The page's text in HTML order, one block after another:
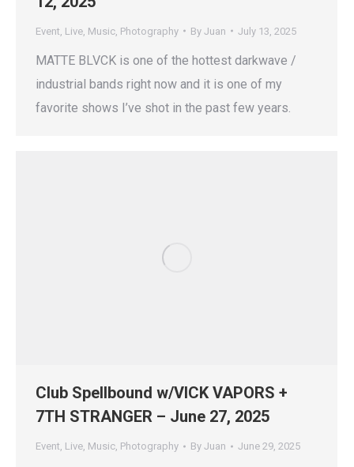
Event Live Music Photography By Juan July 13, 2025
MATTE BLVCK is one of the hottest darkwave /
industrial bands right now and it is one of my
favorite shows I’ve shot in the past few years.
Club Spellbound w/VICK VAPORS +
7TH STRANGER – June 27, 2025
Event, Live, Music, Photography By Juan June 29, 2025